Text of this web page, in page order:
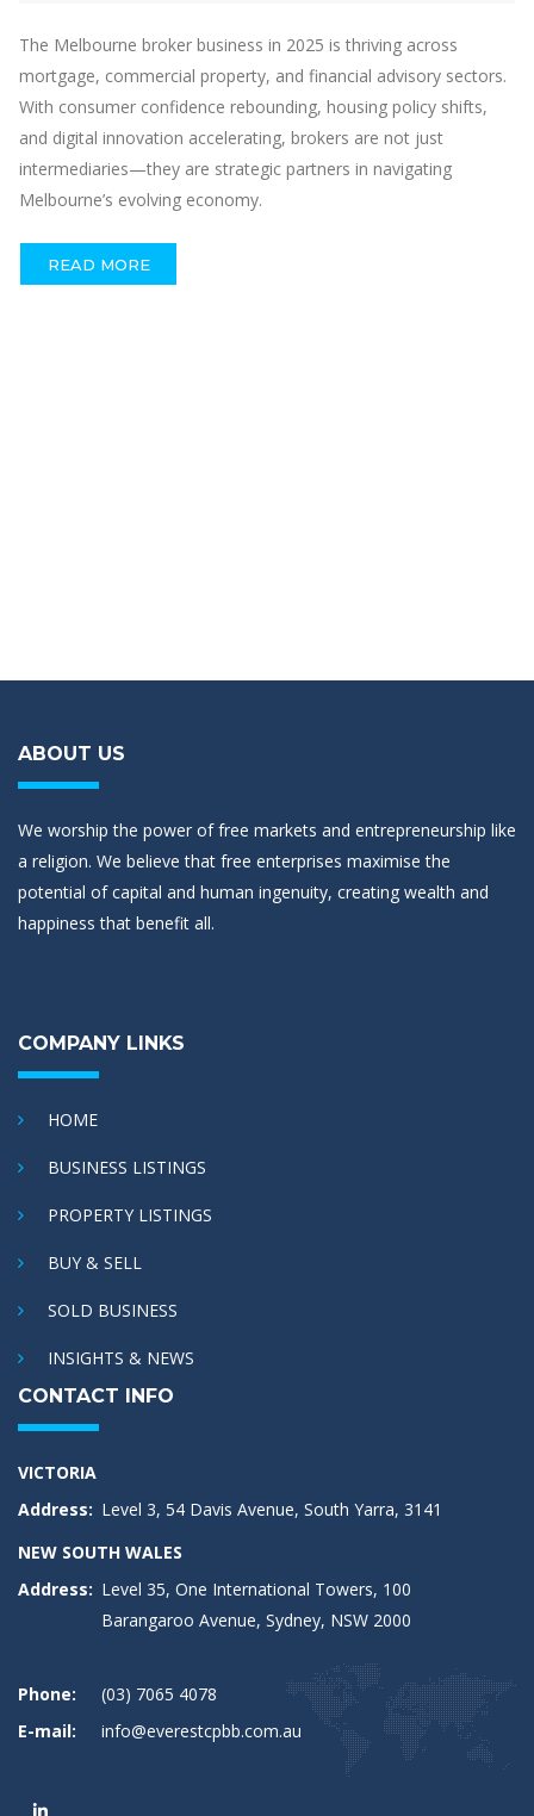
The Melbourne broker business in 2025 is thriving across
mortgage, commercial property, and financial advisory sectors.
With consumer confidence rebounding, housing policy shifts,
and digital innovation accelerating, brokers are not just
intermediaries—they are strategic partners in navigating
Melbourne’s evolving economy.
READ MORE
ABOUT US
We worship the power of free markets and entrepreneurship like
a religion. We believe that free enterprises maximise the
potential of capital and human ingenuity, creating wealth and
happiness that benefit all.
COMPANY LINKS
HOME
BUSINESS LISTINGS
PROPERTY LISTINGS
BUY & SELL
SOLD BUSINESS
INSIGHTS & NEWS
CONTACT INFO
VICTORIA
Address: Level 3, 54 Davis Avenue, South Yarra, 3141
NEW SOUTH WALES
Address: Level 35, One International Towers, 100
Barangaroo Avenue, Sydney, NSW 2000
Phone:
(03) 7065 4078
E-mail:
info@everestcpbb.com.au